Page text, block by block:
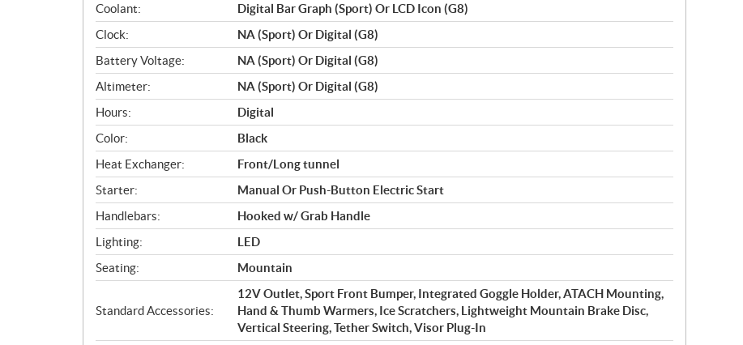
Coolant:
Digital Bar Graph (Sport) Or LCD Icon (G8)
Clock:
NA (Sport) Or Digital (G8)
Battery Voltage:
NA (Sport) Or Digital (G8)
Altimeter:
NA (Sport) Or Digital (G8)
Hours:
Digital
Color:
Black
Heat Exchanger:
Front/Long tunnel
Starter:
Manual Or Push-Button Electric Start
Handlebars:
Hooked w/ Grab Handle
Lighting:
LED
Seating:
Mountain
Standard Accessories:
12V Outlet, Sport Front Bumper, Integrated Goggle Holder, ATACH Mounting,
Hand & Thumb Warmers, Ice Scratchers, Lightweight Mountain Brake Disc,
Vertical Steering, Tether Switch, Visor Plug-In